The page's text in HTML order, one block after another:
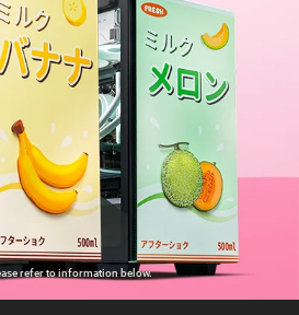
refer to information below.